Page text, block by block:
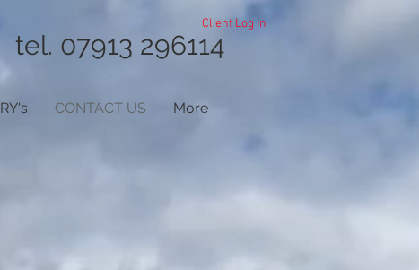
Client Log In
CONTACT US More
tel. 07913 296114